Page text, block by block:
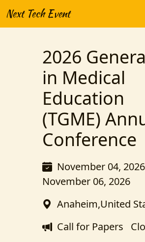
Next Tech Event
2026
in Medical
Education
(TGME)
Conference
November 04,
November 06, 2026
Anaheim,United
Call for Papers